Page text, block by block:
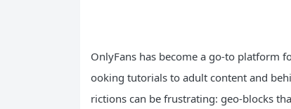
OnlyFans has become a go-to platform
ooking tutorials to adult content and
rictions can be frustrating: geo-blocks